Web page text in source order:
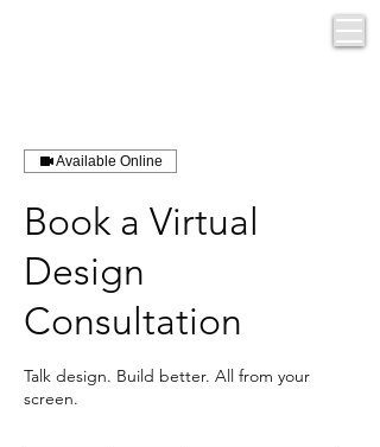
Available Online
Book a Virtual
Design
Consultation
Talk design. Build better. All from your
screen.